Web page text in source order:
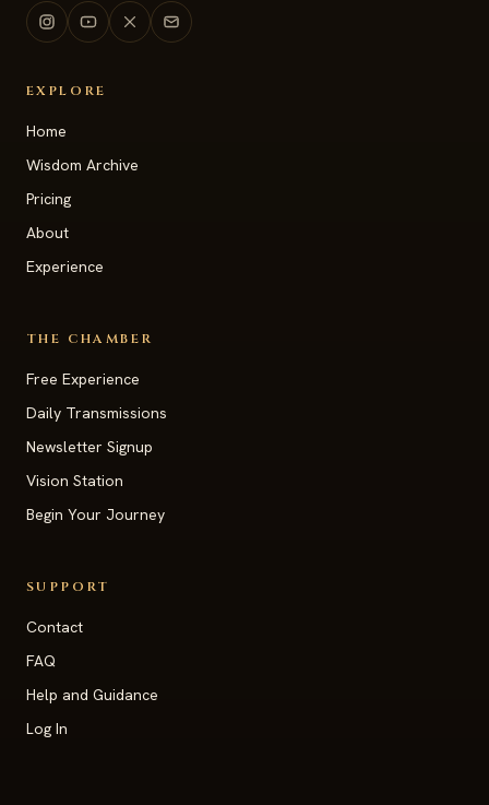
EXPLORE
Home
Wisdom Archive
Pricing
About
Experience
THE CHAMBER
Free Experience
Daily Transmissions
Newsletter Signup
Vision Station
Begin Your Journey
SUPPORT
Contact
FAQ
Help and Guidance
Log In